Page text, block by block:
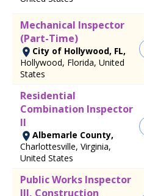
Mechanical Inspector
(Part-Time)
City of Hollywood, FL,
Hollywood, Florida, United
States
Residential
Combination Inspector
II
Albemarle County,
Charlottesville, Virginia,
United States
Public Works Inspector
III, Construction